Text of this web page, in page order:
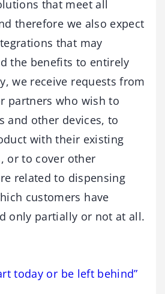
that meet all
therefore we also expect
that may
the benefits to entirely
we receive requests from
partners who wish to
and other devices, to
with their existing
or to cover other
related to dispensing
customers have
only partially or not at all.
today or be left behind”